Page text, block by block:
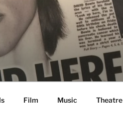
Film Music Theatre